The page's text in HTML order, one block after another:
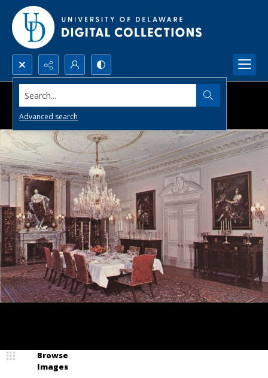
Search...
Advanced search
Browse
Images